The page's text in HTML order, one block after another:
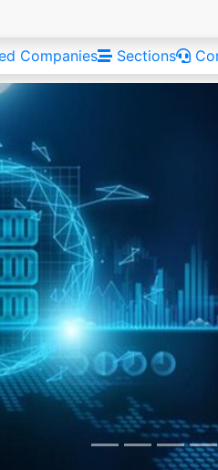
Companies Sections